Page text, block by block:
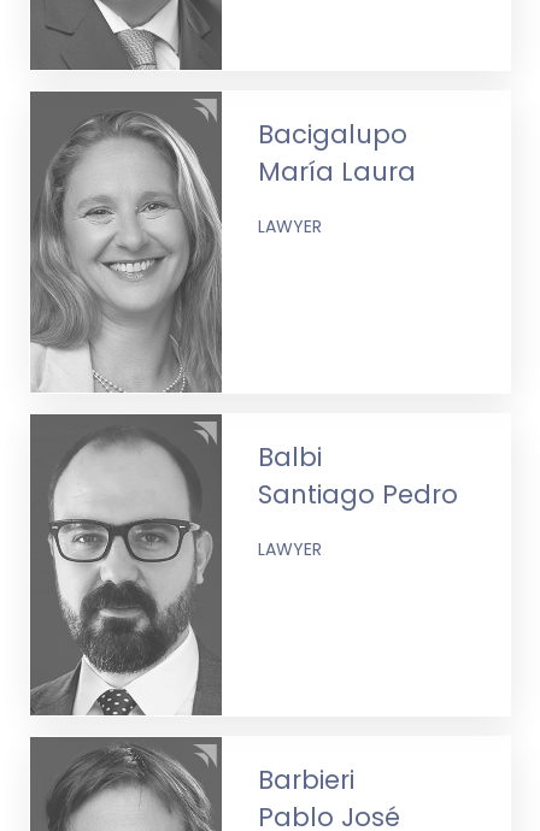
Bacigalupo
María Laura
LAWYER
Balbi
Santiago Pedro
LAWYER
Barbieri
Pablo José